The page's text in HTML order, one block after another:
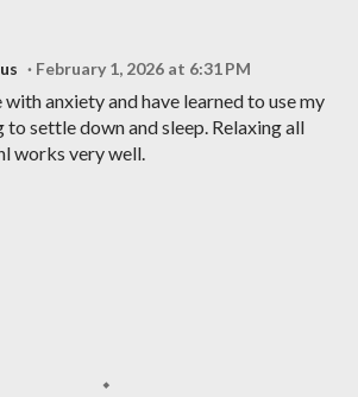
February 1, 2026 at 6:31 PM
anxiety and have learned to use my
to settle down and sleep. Relaxing all
works very well.